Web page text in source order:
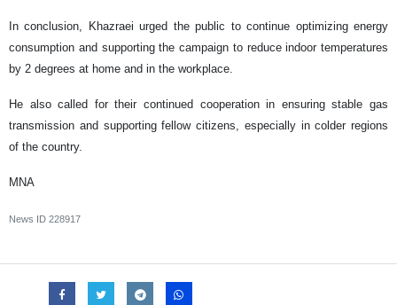
In conclusion, Khazraei urged the public to continue optimizing energy
consumption and supporting the campaign to reduce indoor temperatures
by 2 degrees at home and in the workplace.
He also called for their continued cooperation in ensuring stable gas
transmission and supporting fellow citizens, especially in colder regions
of the country.
MNA
News ID 228917